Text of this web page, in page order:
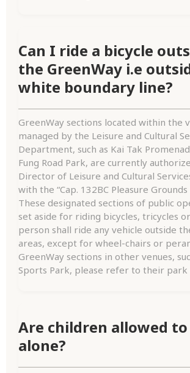
Can I ride a bicycle
the GreenWay i.e
white boundary line?
GreenWay sections located within the
managed by the Leisure and Cultural
Department, such as Kai Tak
Fung Road Park, are currently
Director of Leisure and Cultural
with the “Cap. 132BC Pleasure Grounds
These designated sections of public
set aside for riding bicycles, tricycles
person shall ride any vehicle outside
areas, except for wheel-chairs or
GreenWay sections in other venues,
Sports Park, please refer to their park
Are children allowed to
alone?